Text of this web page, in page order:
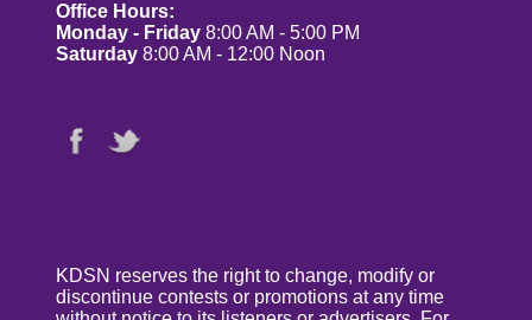
Office Hours:
Monday - Friday 8:00 AM - 5:00 PM
Saturday 8:00 AM - 12:00 Noon
KDSN reserves the right to change, modify or
discontinue contests or promotions at any time